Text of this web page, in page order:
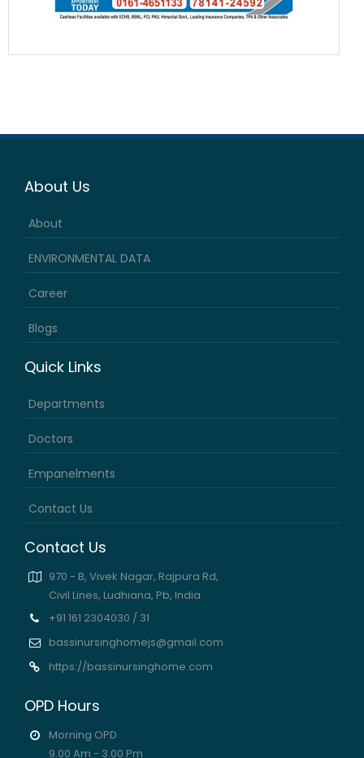
About Us
About
ENVIRONMENTAL DATA
Career
Blogs
Quick Links
Departments
Doctors
Empanelments
Contact Us
Contact Us
970 - B, Vivek Nagar, Rajpura Rd,
Civil Lines, Ludhiana, Pb, India.
+91 161 2304030 / 31
bassinursinghomejs@gmail.com
https://bassinursinghome.com
OPD Hours
Morning OPD
9.00 Am - 3.00 Pm